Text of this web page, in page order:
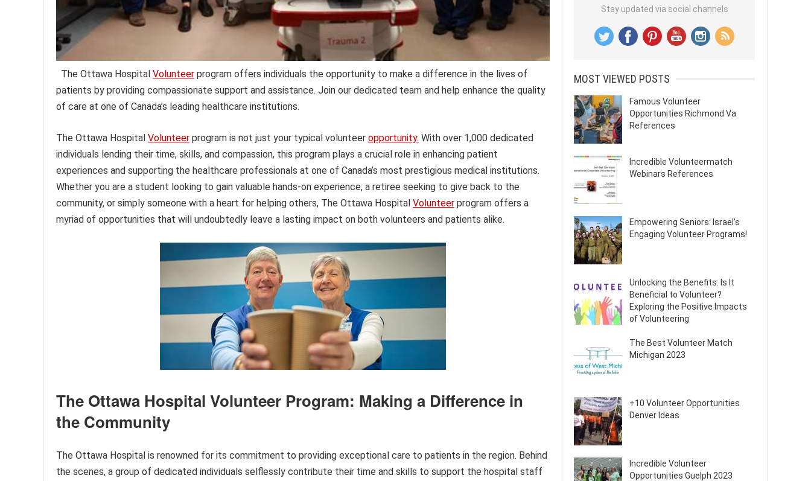
The Ottawa Hospital Volunteer program offers individuals the opportunity to make a difference in the lives of
patients by providing compassionate support and assistance. Join our dedicated team and help enhance the quality
of care at one of Canada’s leading healthcare institutions.
The Ottawa Hospital Volunteer program is not just your typical volunteer opportunity. With over 1,000 dedicated
individuals lending their time, skills, and compassion, this program plays a crucial role in enhancing patient
experiences and supporting the healthcare professionals at one of Canada’s most prestigious medical institutions.
Whether you are a student looking to gain valuable hands-on experience, a retiree seeking to give back to the
community, or simply someone with a heart for helping others, The Ottawa Hospital Volunteer program offers a
myriad of opportunities that will undoubtedly leave a lasting impact on both volunteers and patients alike.
The Ottawa Hospital Volunteer Program: Making a Difference in
the Community
The Ottawa Hospital is renowned for its commitment to providing exceptional care to patients in the region. Behind
the scenes, a group of dedicated individuals selflessly contribute their time and skills to support the hospital staff
Stay updated via social channels
MOST VIEWED POSTS
Famous Volunteer
Opportunities Richmond Va
References
Incredible Volunteermatch
Webinars References
Empowering Seniors: Israel’s
Engaging Volunteer Programs!
Unlocking the Benefits: Is It
Beneficial to Volunteer?
Exploring the Positive Impacts
of Volunteering
The Best Volunteer Match
Michigan 2023
+10 Volunteer Opportunities
Denver Ideas
Incredible Volunteer
Opportunities Guelph 2023